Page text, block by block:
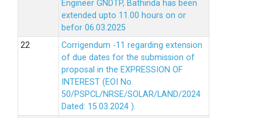
Engineer GNDTP, Bathinda has been
extended upto 11.00 hours on or
befor 06.03.2025
Corrigendum -11 regarding extension
of due dates for the submission of
proposal in the EXPRESSION OF
INTEREST (EOI No.
50/PSPCL/NRSE/SOLAR/LAND/2024
Dated: 15.03.2024 ).